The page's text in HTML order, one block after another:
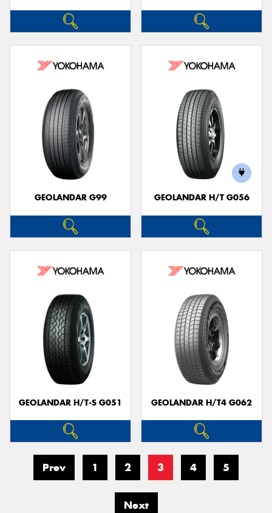
GEOLANDAR G99 GEOLANDAR H/T G056
GEOLANDAR H/T-S G051 GEOLANDAR H/T4 G062
Prev 1 2 3 4 5
Next